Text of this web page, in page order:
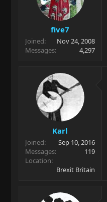
five7
Joined
Nov 24, 2008
Messages
4,297
Karl
Joined
Sep 10, 2016
Messages
119
Location
Brexit Britain